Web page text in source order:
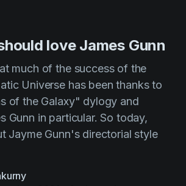
love James Gunn
much of the success of the
Universe has been thanks to
of the Galaxy" dylogy and
Gunn in particular. So today,
Jayme Gunn's directorial style